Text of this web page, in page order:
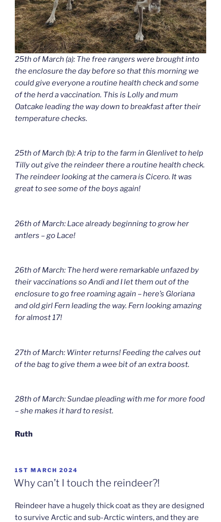
25th of March (a): The free rangers were brought into
the enclosure the day before so that this morning we
could give everyone a routine health check and some
of the herd a vaccination. This is Lolly and mum
Oatcake leading the way down to breakfast after their
temperature checks.
25th of March (b): A trip to the farm in Glenlivet to help
Tilly out give the reindeer there a routine health check.
The reindeer looking at the camera is Cicero. It was
great to see some of the boys again!
26th of March: Lace already beginning to grow her
antlers – go Lace!
26th of March: The herd were remarkable unfazed by
their vaccinations so Andi and I let them out of the
enclosure to go free roaming again – here’s Gloriana
and old girl Fern leading the way. Fern looking amazing
for almost 17!
27th of March: Winter returns! Feeding the calves out
of the bag to give them a wee bit of an extra boost.
28th of March: Sundae pleading with me for more food
– she makes it hard to resist.
Ruth
POSTED
ON
1ST MARCH 2024
Why can’t I touch the reindeer?!
Reindeer have a hugely thick coat as they are designed
to survive Arctic and sub-Arctic winters, and they are